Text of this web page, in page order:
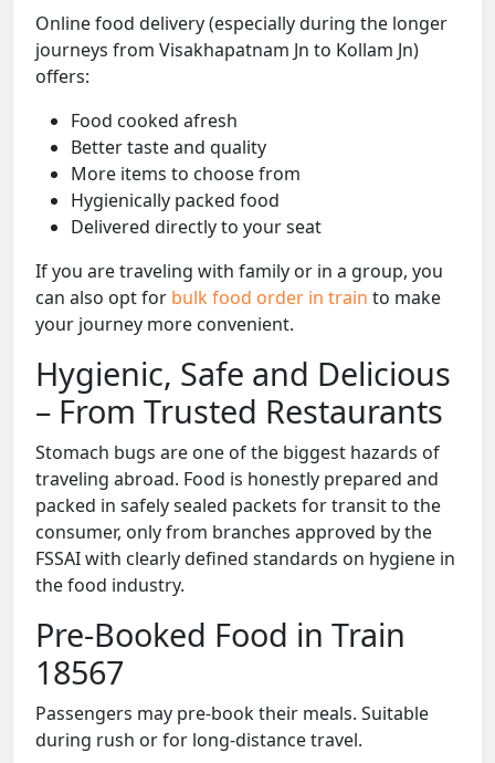
Online food delivery (especially during the longer
journeys from Visakhapatnam Jn to Kollam Jn)
offers:
Food cooked afresh
Better taste and quality
More items to choose from
Hygienically packed food
Delivered directly to your seat
If you are traveling with family or in a group, you
can also opt for bulk food order in train to make
your journey more convenient.
Hygienic, Safe and Delicious
– From Trusted Restaurants
Stomach bugs are one of the biggest hazards of
traveling abroad. Food is honestly prepared and
packed in safely sealed packets for transit to the
consumer, only from branches approved by the
FSSAI with clearly defined standards on hygiene in
the food industry.
Pre-Booked Food in Train
18567
Passengers may pre-book their meals. Suitable
during rush or for long-distance travel.